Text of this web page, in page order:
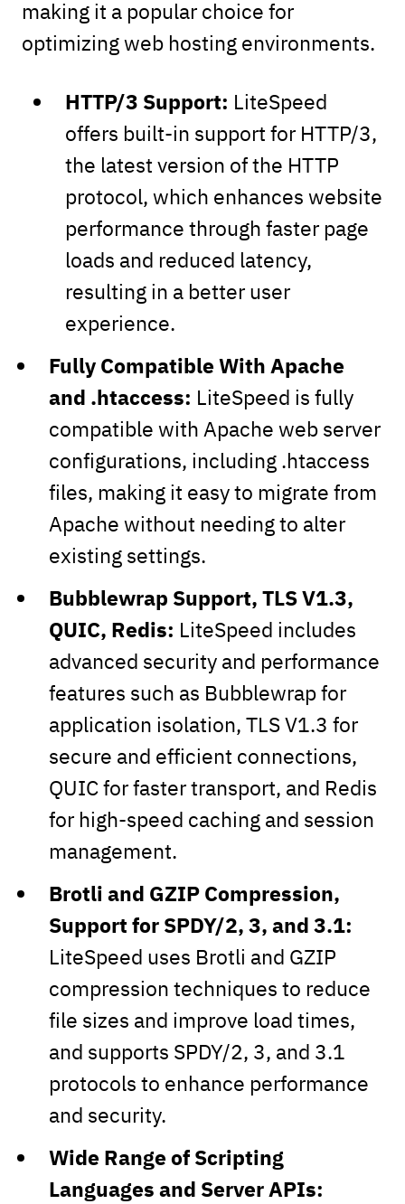
making it a popular choice for
optimizing web hosting environments.
HTTP/3 Support: LiteSpeed
offers built-in support for HTTP/3,
the latest version of the HTTP
protocol, which enhances website
performance through faster page
loads and reduced latency,
resulting in a better user
experience.
Fully Compatible With Apache
and .htaccess: LiteSpeed is fully
compatible with Apache web server
configurations, including .htaccess
files, making it easy to migrate from
Apache without needing to alter
existing settings.
Bubblewrap Support, TLS V1.3,
QUIC, Redis: LiteSpeed includes
advanced security and performance
features such as Bubblewrap for
application isolation, TLS V1.3 for
secure and efficient connections,
QUIC for faster transport, and Redis
for high-speed caching and session
management.
Brotli and GZIP Compression,
Support for SPDY/2, 3, and 3.1:
LiteSpeed uses Brotli and GZIP
compression techniques to reduce
file sizes and improve load times,
and supports SPDY/2, 3, and 3.1
protocols to enhance performance
and security.
Wide Range of Scripting
Languages and Server APIs: